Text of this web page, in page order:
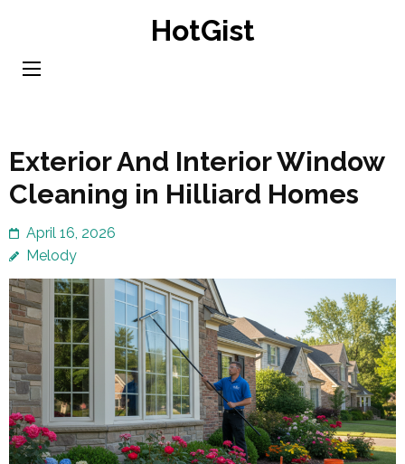
content
HotGist
Exterior And Interior Window
Cleaning in Hilliard Homes
April 16, 2026
Melody